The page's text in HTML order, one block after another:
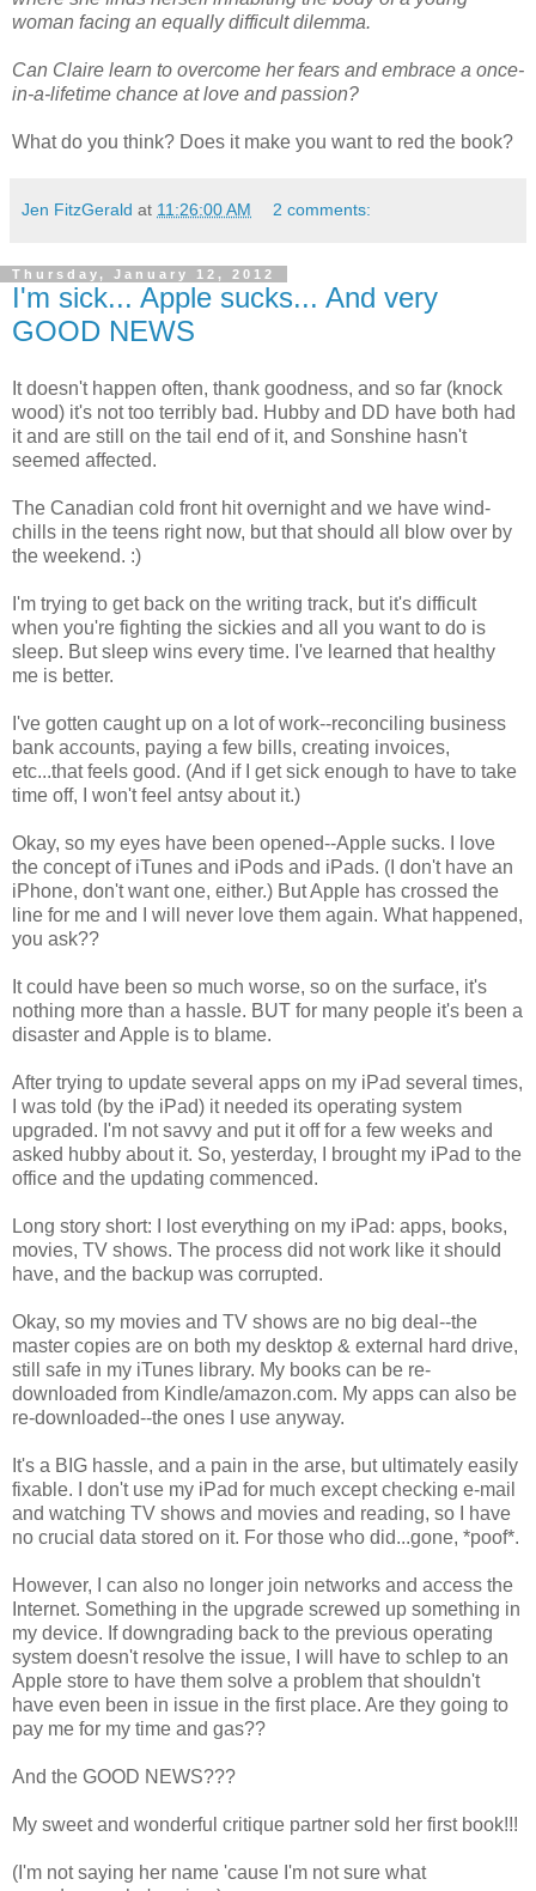
woman facing an equally difficult dilemma.
Can Claire learn to overcome her fears and embrace a once-
in-a-lifetime chance at love and passion?
What do you think? Does it make you want to red the book?
Jen FitzGerald at 11:26:00 AM 2 comments:
Thursday, January 12, 2012
I'm sick... Apple sucks... And very
GOOD NEWS
It doesn't happen often, thank goodness, and so far (knock
wood) it's not too terribly bad. Hubby and DD have both had
it and are still on the tail end of it, and Sonshine hasn't
seemed affected.
The Canadian cold front hit overnight and we have wind-
chills in the teens right now, but that should all blow over by
the weekend. :)
I'm trying to get back on the writing track, but it's difficult
when you're fighting the sickies and all you want to do is
sleep. But sleep wins every time. I've learned that healthy
me is better.
I've gotten caught up on a lot of work--reconciling business
bank accounts, paying a few bills, creating invoices,
etc...that feels good. (And if I get sick enough to have to take
time off, I won't feel antsy about it.)
Okay, so my eyes have been opened--Apple sucks. I love
the concept of iTunes and iPods and iPads. (I don't have an
iPhone, don't want one, either.) But Apple has crossed the
line for me and I will never love them again. What happened,
you ask??
It could have been so much worse, so on the surface, it's
nothing more than a hassle. BUT for many people it's been a
disaster and Apple is to blame.
After trying to update several apps on my iPad several times,
I was told (by the iPad) it needed its operating system
upgraded. I'm not savvy and put it off for a few weeks and
asked hubby about it. So, yesterday, I brought my iPad to the
office and the updating commenced.
Long story short: I lost everything on my iPad: apps, books,
movies, TV shows. The process did not work like it should
have, and the backup was corrupted.
Okay, so my movies and TV shows are no big deal--the
master copies are on both my desktop & external hard drive,
still safe in my iTunes library. My books can be re-
downloaded from Kindle/amazon.com. My apps can also be
re-downloaded--the ones I use anyway.
It's a BIG hassle, and a pain in the arse, but ultimately easily
fixable. I don't use my iPad for much except checking e-mail
and watching TV shows and movies and reading, so I have
no crucial data stored on it. For those who did...gone, *poof*.
However, I can also no longer join networks and access the
Internet. Something in the upgrade screwed up something in
my device. If downgrading back to the previous operating
system doesn't resolve the issue, I will have to schlep to an
Apple store to have them solve a problem that shouldn't
have even been in issue in the first place. Are they going to
pay me for my time and gas??
And the GOOD NEWS???
My sweet and wonderful critique partner sold her first book!!!
(I'm not saying her name 'cause I'm not sure what